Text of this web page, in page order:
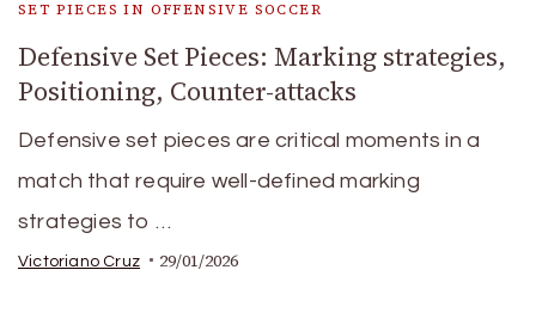
SET PIECES IN OFFENSIVE SOCCER
Defensive Set Pieces: Marking strategies,
Positioning, Counter-attacks
Defensive set pieces are critical moments in a
match that require well-defined marking
strategies to …
Victoriano Cruz 29/01/2026